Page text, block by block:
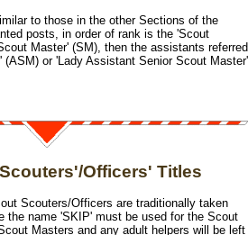
to those in the other Sections of the
posts, in order of rank is the 'Scout
Master' (SM), then the assistants referred
or 'Lady Assistant Senior Scout Master'
Officers' Titles
Scouters/Officers are traditionally taken
the name 'SKIP' must be used for the Scout
Masters and any adult helpers will be left